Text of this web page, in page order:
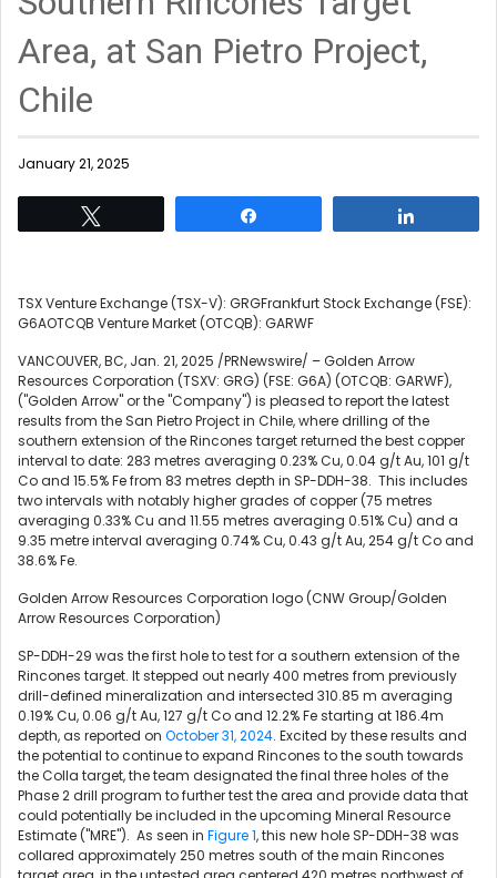
Area, at San Pietro Project,
Chile
January 21, 2025
TSX Venture Exchange (TSX-V): GRGFrankfurt Stock Exchange (FSE):
G6AOTCQB Venture Market (OTCQB): GARWF
VANCOUVER, BC, Jan. 21, 2025 /PRNewswire/ – Golden Arrow
Resources Corporation (TSXV: GRG) (FSE: G6A) (OTCQB: GARWF),
("Golden Arrow" or the "Company") is pleased to report the latest
results from the San Pietro Project in Chile, where drilling of the
southern extension of the Rincones target returned the best copper
interval to date: 283 metres averaging 0.23% Cu, 0.04 g/t Au, 101 g/t
Co and 15.5% Fe from 83 metres depth in SP-DDH-38. This includes
two intervals with notably higher grades of copper (75 metres
averaging 0.33% Cu and 11.55 metres averaging 0.51% Cu) and a
9.35 metre interval averaging 0.74% Cu, 0.43 g/t Au, 254 g/t Co and
38.6% Fe.
Golden Arrow Resources Corporation logo (CNW Group/Golden
Arrow Resources Corporation)
SP-DDH-29 was the first hole to test for a southern extension of the
Rincones target. It stepped out nearly 400 metres from previously
drill-defined mineralization and intersected 310.85 m averaging
0.19% Cu, 0.06 g/t Au, 127 g/t Co and 12.2% Fe starting at186.4m
depth, as reported on October 31, 2024. Excited by these results and
the potential to continue to expand Rincones to the south towards
the Colla target, the team designated the final three holes of the
Phase 2 drill program to further test the area and provide data that
could potentially be included in the upcoming Mineral Resource
Estimate ("MRE"). As seen in Figure 1, this new hole SP-DDH-38 was
collared approximately 250 metres south of the main Rincones